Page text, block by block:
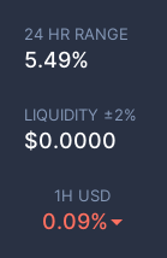
1H USD
0.09%
24 HR RANGE
5.49%
LIQUIDITY ±2%
$0.0000